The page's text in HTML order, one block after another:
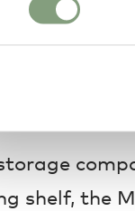
shelf, the